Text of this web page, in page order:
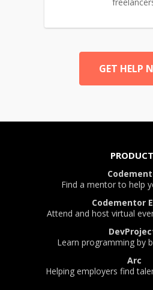
GET HELP
Find a mentor to help
Codementor
Attend and host virtual
Learn programming by
Arc
Helping employers find